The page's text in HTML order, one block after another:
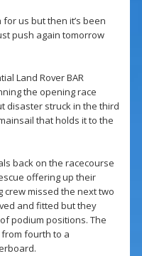
for us but then it’s been
push again tomorrow
Land Rover BAR
the opening race
disaster struck in the third
that holds it to the
back on the racecourse
offering up their
crew missed the next two
and fitted but they
podium positions. The
fourth to a